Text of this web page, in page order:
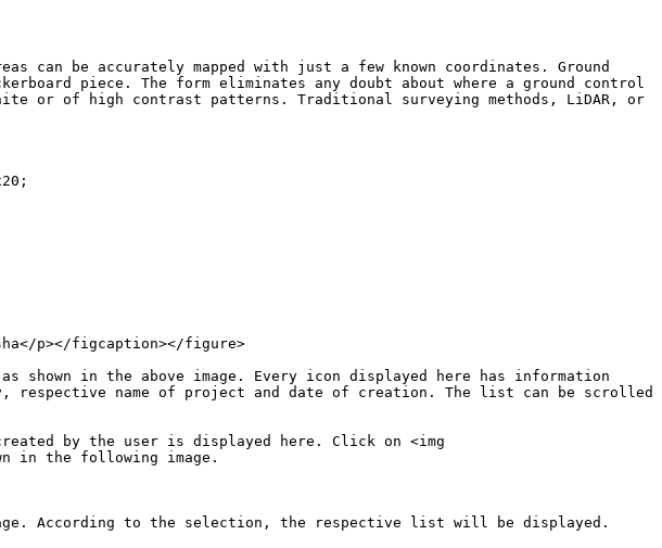
can be accurately mapped with just a few known coordinates. Ground
piece. The form eliminates any doubt about where a ground control
or of high contrast patterns. Traditional surveying methods, LiDAR, or
p></figcaption></figure>
in the above image. Every icon displayed here has information
name of project and date of creation. The list can be scrolled
by the user is displayed here. Click on <img
in the following image.
According to the selection, the respective list will be displayed.